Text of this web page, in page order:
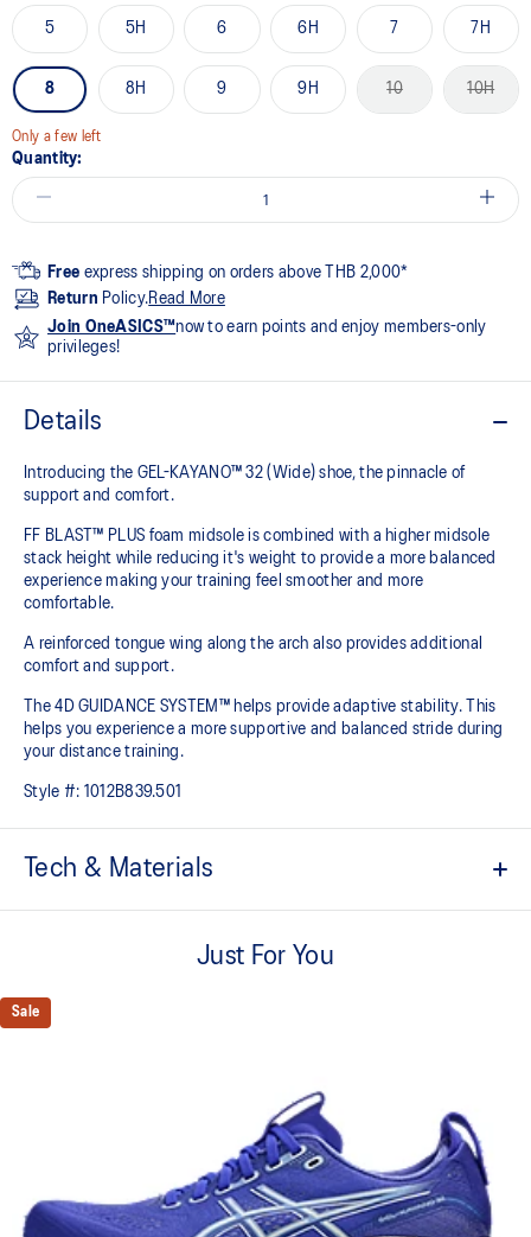
5 5H 6 6H 7 7H
8 8H 9 9H 10 10H
Only a few left
Quantity:
Free express shipping on orders above THB 2,000*
Return Policy.Read More
Join OneASICS™now to earn points and enjoy members-only
privileges!
Details
Introducing the GEL-KAYANO™ 32 (Wide) shoe, the pinnacle of
support and comfort.
FF BLAST™ PLUS foam midsole is combined with a higher midsole
stack height while reducing it's weight to provide a more balanced
experience making your training feel smoother and more
comfortable.
A reinforced tongue wing along the arch also provides additional
comfort and support.
The 4D GUIDANCE SYSTEM™ helps provide adaptive stability. This
helps you experience a more supportive and balanced stride during
your distance training.
Style #: 1012B839.501
Tech & Materials
A lightweight mesh material that reduces the need for
Knit heel pull tab
This comfortable heel tab makes the shoe easier and more
A dynamic pod designed to intuitively respond under excessive
load. This response provides stability and comfort for the duration
3D SPACE CONSTRUCTION™ feature
Allows runners to improve compression at footstrike while catering
Just For You
Sale